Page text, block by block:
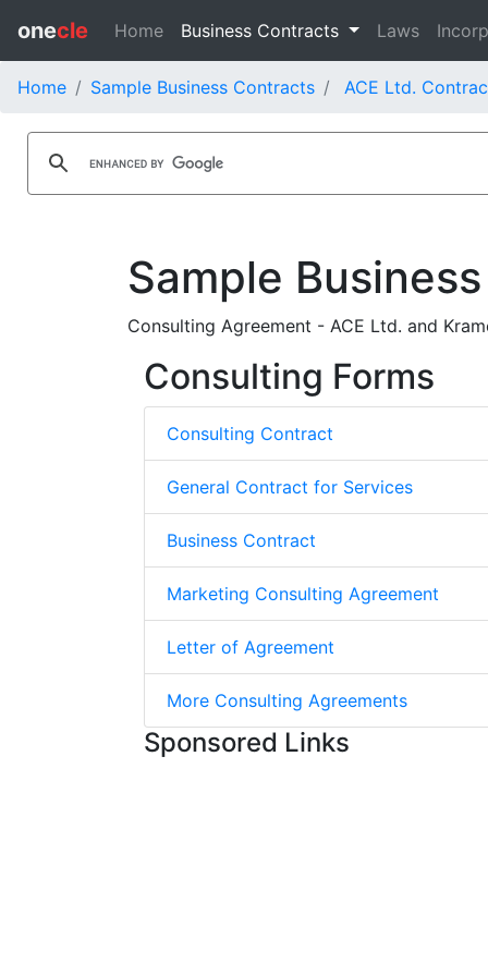
onecle Home Business Contracts Laws
Home Sample Business Contracts ACE Ltd.
Sample
Consulting Agreement - ACE Ltd. and
Consulting Forms
Consulting Contract
General Contract for Services
Business Contract
Marketing Consulting Agreement
Letter of Agreement
More Consulting Agreements
Sponsored Links